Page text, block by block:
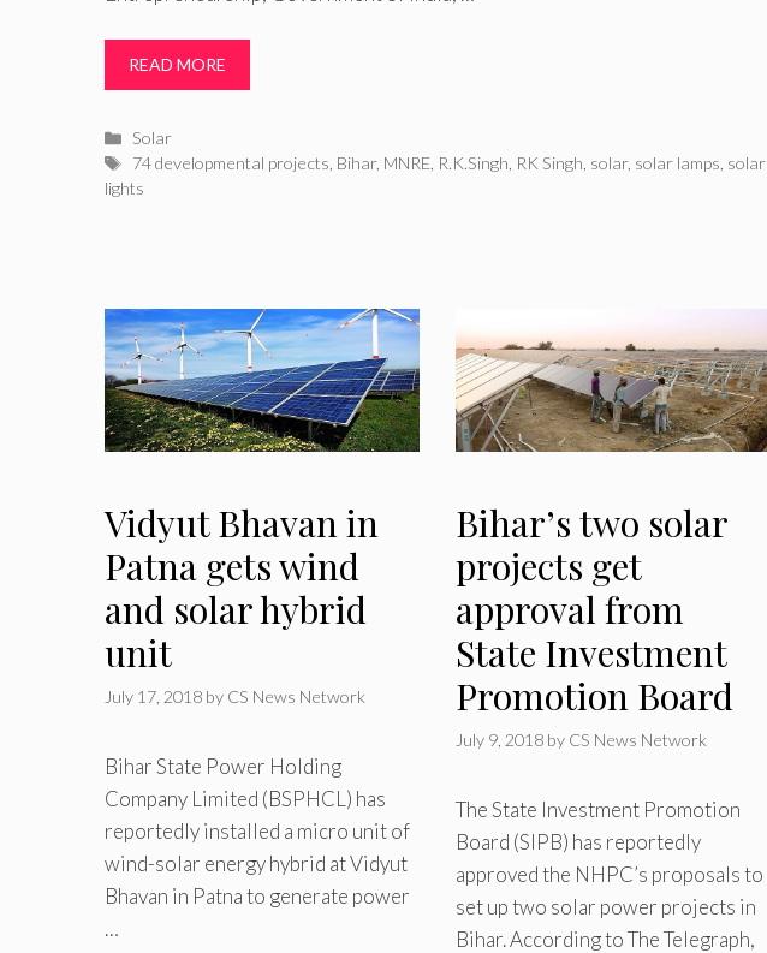
READ MORE
Categories
Solar
Tags
74 developmental projects Bihar, MNRE R.K.Singh RK Singh solar, solar lamps solar
lights
Vidyut Bhavan in
Patna gets wind
and solar hybrid
unit
July 17, 2018 by CS News Network
Bihar State Power Holding
Company Limited (BSPHCL) has
reportedly installed a micro unit of
wind-solar energy hybrid at Vidyut
Bhavan in Patna to generate power
…
Bihar’s two solar
projects get
approval from
State Investment
Promotion Board
July 9, 2018 by CS News Network
The State Investment Promotion
Board (SIPB) has reportedly
approved the NHPC’s proposals to
set up two solar power projects in
Bihar. According to The Telegraph,